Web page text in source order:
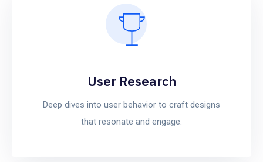
User Research
Deep dives into user behavior to craft designs
that resonate and engage.